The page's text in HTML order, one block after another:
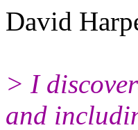
David
> I
and